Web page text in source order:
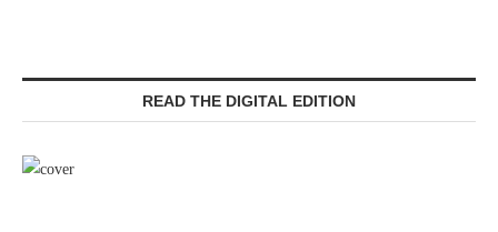
READ THE DIGITAL EDITION